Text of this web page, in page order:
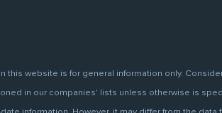
this website is for general information only.
in our companies' lists unless otherwise is